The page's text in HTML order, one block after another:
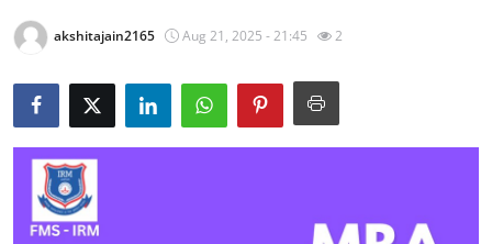
About
News Network
Submit Press Release
Health
akshitajain2165 Aug 21, 2025 - 21:45 2